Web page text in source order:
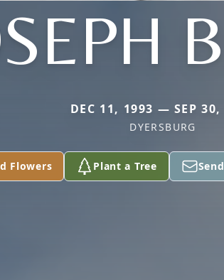
DEC 11, 1993 — SEP 30,
DYERSBURG
Flowers Plant a Tree